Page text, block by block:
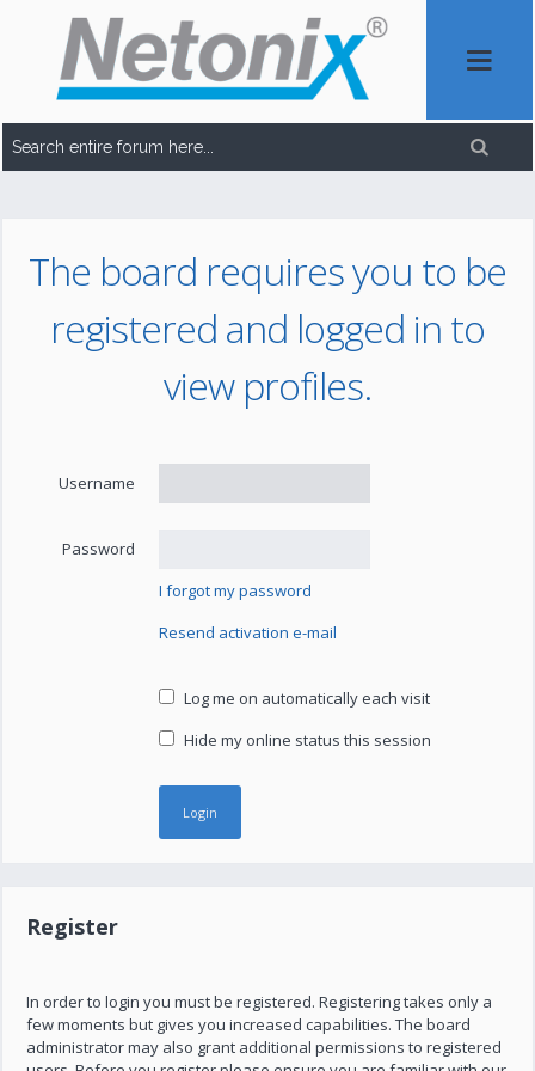
The board requires you to be
registered and logged in to
view profiles.
Username
Password
I forgot my password
Resend activation e-mail
Log me on automatically each visit
Hide my online status this session
Register
In order to login you must be registered. Registering takes only a
few moments but gives you increased capabilities. The board
administrator may also grant additional permissions to registered